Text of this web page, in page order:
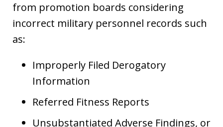
from promotion boards considering
incorrect military personnel records such
as:
Improperly Filed Derogatory
Information
Referred Fitness Reports
Unsubstantiated Adverse Findings, or